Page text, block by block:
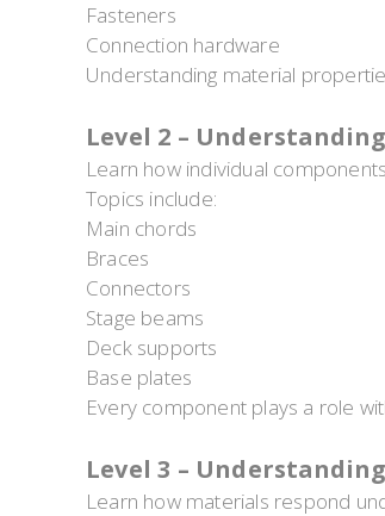
Fasteners
Connection hardware
Understanding material
Level 2 –
Learn how individual
Topics include:
Main chords
Braces
Connectors
Stage beams
Deck supports
Base plates
Every component plays a role
Level 3 –
Learn how materials respond